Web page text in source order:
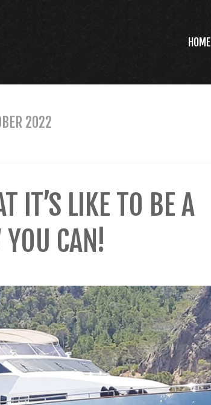
HOME
2022
IT’S LIKE TO BE A
CAN!